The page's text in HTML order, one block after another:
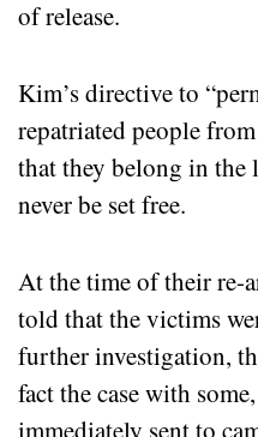
of release.
Kim’s directive to
repatriated people
that they belong in
never be set free.
At the time of their re-
told that the victims
further investigation,
fact the case with